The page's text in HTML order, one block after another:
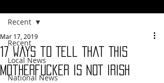
Recent
Local News
National News
Recent
17 Ways to Tell That This
Motherfucker Is NOT Irish
Mar 17, 2019